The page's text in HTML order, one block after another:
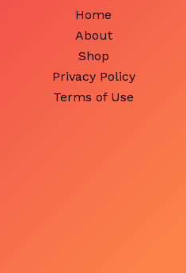
Home
About
Shop
Privacy Policy
Terms of Use